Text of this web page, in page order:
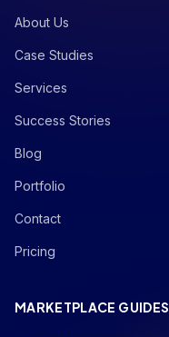
About Us
Case Studies
Services
Success Stories
Blog
Portfolio
Contact
Pricing
MARKETPLACE GUIDES